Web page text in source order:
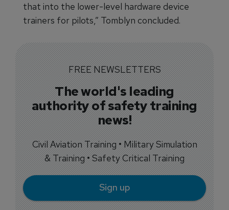
that into the lower-level hardware device
trainers for pilots,” Tomblyn concluded.
FREE NEWSLETTERS
The world's leading
authority of safety training
news!
Civil Aviation Training • Military Simulation
& Training • Safety Critical Training
Sign up